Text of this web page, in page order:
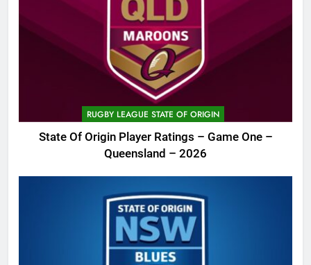
RUGBY LEAGUE STATE OF ORIGIN
State Of Origin Player Ratings – Game One –
Queensland – 2026